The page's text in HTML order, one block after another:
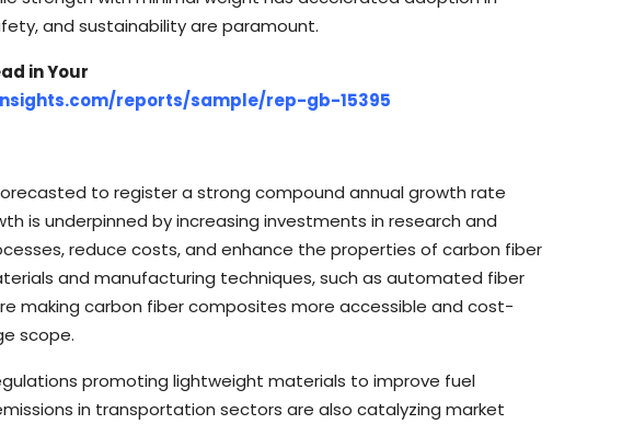
and sustainability are paramount.
in Your
reports/sample/rep-gb-15395
to register a strong compound annual growth rate
is underpinned by increasing investments in research and
reduce costs, and enhance the properties of carbon fiber
and manufacturing techniques, such as automated fiber
making carbon fiber composites more accessible and cost-
scope.
promoting lightweight materials to improve fuel
in transportation sectors are also catalyzing market